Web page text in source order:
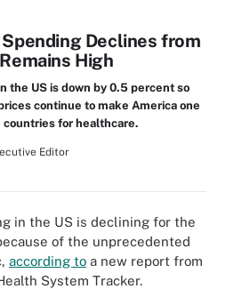
Declines from
High
the US is down by 0.5 percent so
continue to make America one
for healthcare.
Editor
in the US is declining for the
of the unprecedented
according to a new report from
System Tracker.